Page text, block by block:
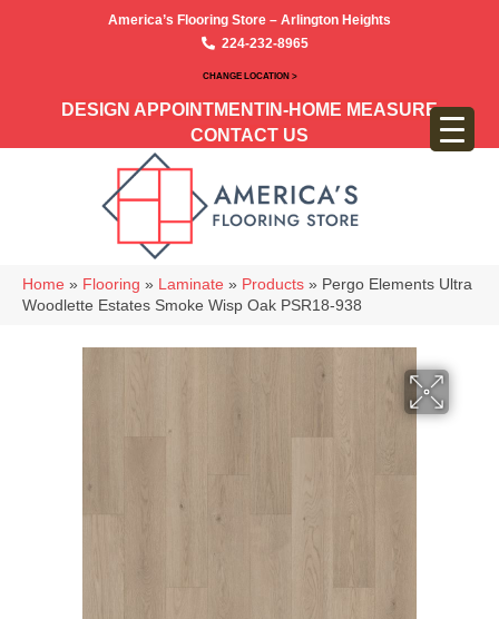
America’s Flooring Store – Arlington Heights
224-232-8965
CHANGE LOCATION >
DESIGN APPOINTMENT IN-HOME MEASURE
CONTACT US
Home » Flooring » Laminate » Products » Pergo Elements Ultra
Woodlette Estates Smoke Wisp Oak PSR18-938